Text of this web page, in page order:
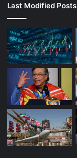
Last Modified Posts